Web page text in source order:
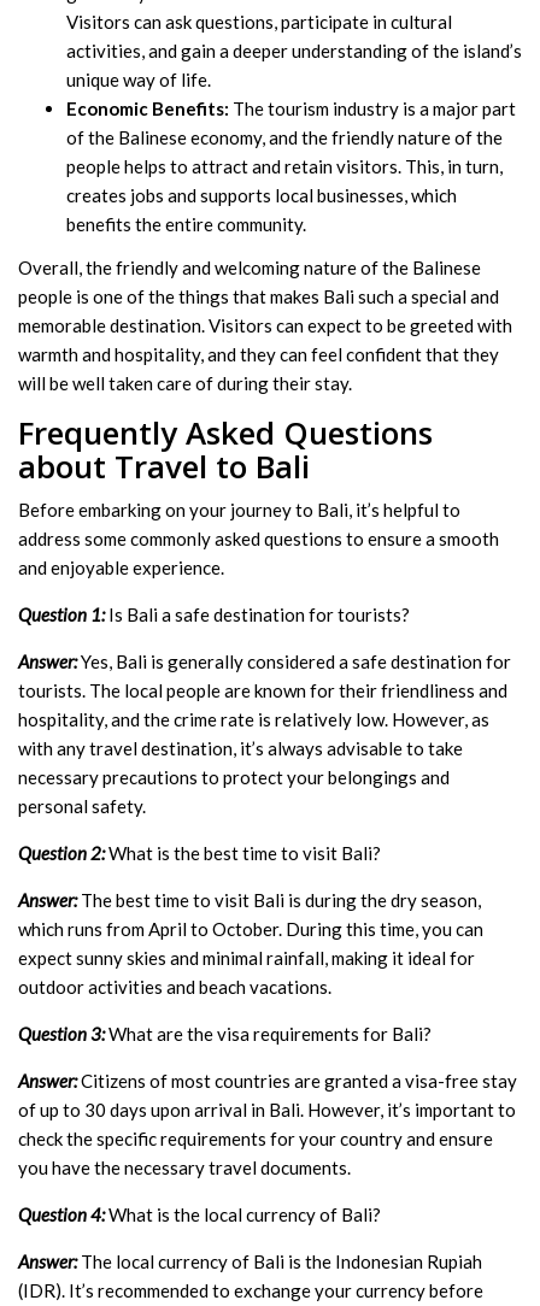
Visitors can ask questions, participate in cultural
activities, and gain a deeper understanding of the island’s
unique way of life.
Economic Benefits: The tourism industry is a major part
of the Balinese economy, and the friendly nature of the
people helps to attract and retain visitors. This, in turn,
creates jobs and supports local businesses, which
benefits the entire community.
Overall, the friendly and welcoming nature of the Balinese
people is one of the things that makes Bali such a special and
memorable destination. Visitors can expect to be greeted with
warmth and hospitality, and they can feel confident that they
will be well taken care of during their stay.
Frequently Asked Questions
about Travel to Bali
Before embarking on your journey to Bali, it’s helpful to
address some commonly asked questions to ensure a smooth
and enjoyable experience.
Question 1:Is Bali a safe destination for tourists?
Answer:Yes, Bali is generally considered a safe destination for
tourists. The local people are known for their friendliness and
hospitality, and the crime rate is relatively low. However, as
with any travel destination, it’s always advisable to take
necessary precautions to protect your belongings and
personal safety.
Question 2:What is the best time to visit Bali?
Answer:The best time to visit Bali is during the dry season,
which runs from April to October. During this time, you can
expect sunny skies and minimal rainfall, making it ideal for
outdoor activities and beach vacations.
Question 3:What are the visa requirements for Bali?
Answer:Citizens of most countries are granted a visa-free stay
of up to 30 days upon arrival in Bali. However, it’s important to
check the specific requirements for your country and ensure
you have the necessary travel documents.
Question 4:What is the local currency of Bali?
Answer:The local currency of Bali is the Indonesian Rupiah
(IDR). It’s recommended to exchange your currency before